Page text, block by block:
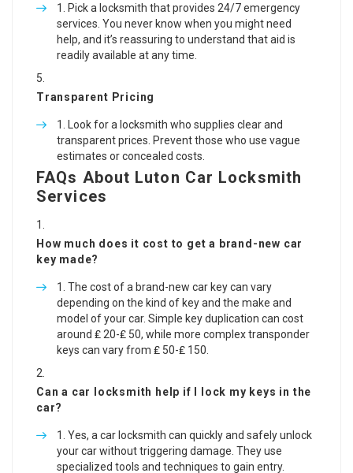
Pick a locksmith that provides 24/7 emergency
services. You never know when you might need
help, and it’s reassuring to understand that aid is
readily available at any time.
Transparent Pricing
Look for a locksmith who supplies clear and
transparent prices. Prevent those who use vague
estimates or concealed costs.
FAQs About Luton Car Locksmith
Services
How much does it cost to get a brand-new car
key made?
The cost of a brand-new car key can vary
depending on the kind of key and the make and
model of your car. Simple key duplication can cost
around ₤ 20-₤ 50, while more complex transponder
keys can vary from ₤ 50-₤ 150.
Can a car locksmith help if I lock my keys in the
car?
Yes, a car locksmith can quickly and safely unlock
your car without triggering damage. They use
specialized tools and techniques to gain entry.